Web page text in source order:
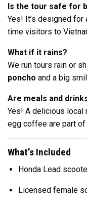
Is the tour safe for
Yes! It’s designed for
time visitors to
What if it rains?
We run tours rain or
poncho and a big
Are meals and
Yes! A delicious local
egg coffee are part of
What’s Included
Honda Lead
Licensed female